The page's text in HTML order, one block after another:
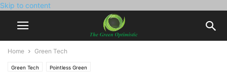
Skip to content
Home Green Tech
Green Tech Pointless Green